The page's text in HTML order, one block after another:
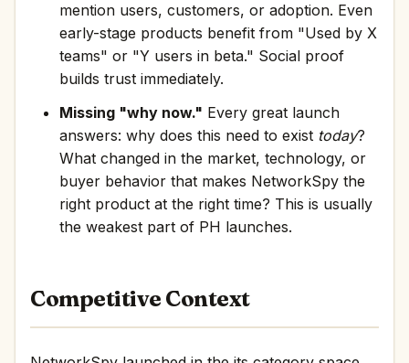
mention users, customers, or adoption. Even
early-stage products benefit from "Used by X
teams" or "Y users in beta." Social proof
builds trust immediately.
Missing "why now." Every great launch
answers: why does this need to exist today?
What changed in the market, technology, or
buyer behavior that makes NetworkSpy the
right product at the right time? This is usually
the weakest part of PH launches.
Competitive Context